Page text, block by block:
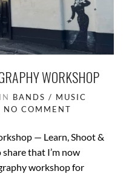
WORKSHOP
IN BANDS / MUSIC
NO COMMENT
— Learn, Shoot &
that I’m now
workshop for